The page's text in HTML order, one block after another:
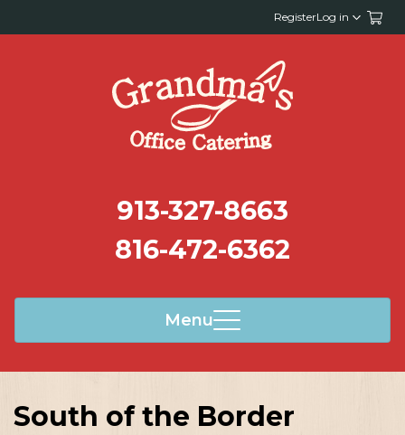
RegisterLog in
Menu
913-327-8663
816-472-6362
South of the Border